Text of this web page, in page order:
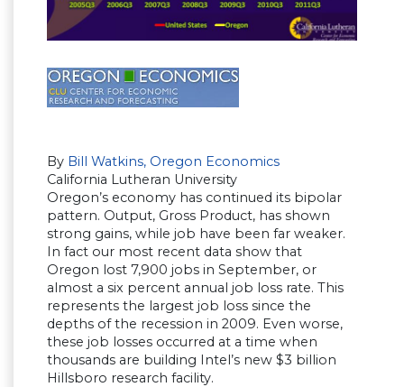
By Bill Watkins, Oregon Economics
California Lutheran University
Oregon’s economy has continued its bipolar
pattern. Output, Gross Product, has shown
strong gains, while job have been far weaker.
In fact our most recent data show that
Oregon lost 7,900 jobs in September, or
almost a six percent annual job loss rate. This
represents the largest job loss since the
depths of the recession in 2009. Even worse,
these job losses occurred at a time when
thousands are building Intel’s new $3 billion
Hillsboro research facility.